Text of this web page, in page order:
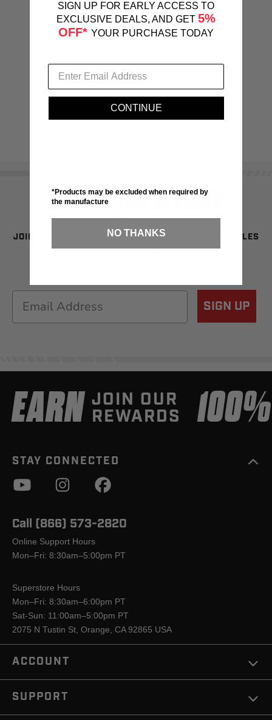
SIGN UP FOR SAVINGS
JOIN OUR NEWSLETTER TO BE THE FIRST TO SEE SALES
& NEW GEAR!
Email SIGN UP
EARN JOIN OUR
REWARDS
STAY CONNECTED
Call (866) 573-2820
Online Support Hours
Mon–Fri: 8:30am–5:00pm PT
Superstore Hours
Mon–Fri: 8:30am–6:00pm PT
Sat-Sun: 11:00am–5:00pm PT
2075 N Tustin St, Orange, CA 92865 USA
ACCOUNT
SUPPORT
SIGN UP FOR EARLY ACCESS TO
EXCLUSIVE DEALS, AND GET 5%
OFF* YOUR PURCHASE TODAY
CONTINUE
*Products may be excluded when required by
the manufacture
NO THANKS